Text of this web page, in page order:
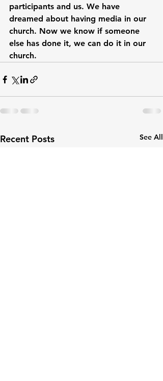
participants and us. We have
dreamed about having media in our
church. Now we know if someone
else has done it, we can do it in our
church.
Recent Posts See All